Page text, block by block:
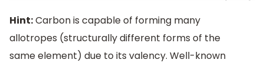
Hint:Carbon is capable of forming many
allotropes (structurally different forms of the
same element) due to its valency. Well-known